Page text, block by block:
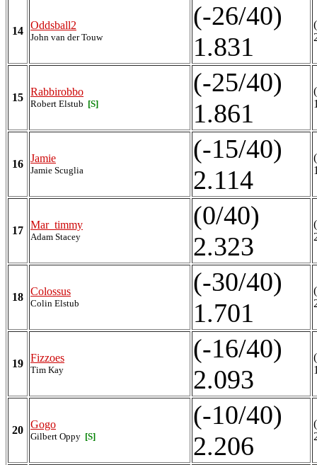
14 Oddsball2
John van der Touw
(-26/40)
1.831
15 Rabbirobbo
Robert Elstub [S]
(-25/40)
1.861
16 Jamie
Jamie Scuglia
(-15/40)
2.114
17 Mar_timmy
Adam Stacey
(0/40)
2.323
18 Colossus
Colin Elstub
(-30/40)
1.701
19 Fizzoes
Tim Kay
(-16/40)
2.093
20 Gogo
Gilbert Oppy [S]
(-10/40)
2.206